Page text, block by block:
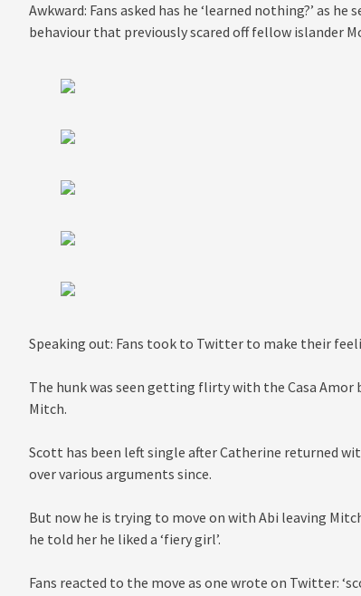
Awkward: Fans asked has he ‘learned nothing?’ as he
behaviour that previously scared off fellow islander
Speaking out: Fans took to Twitter to make their
The hunk was seen getting flirty with the Casa
Mitch.
Scott has been left single after Catherine returned
over various arguments since.
But now he is trying to move on with Abi leaving
he told her he liked a ‘fiery girl’.
Fans reacted to the move as one wrote on Twitter: